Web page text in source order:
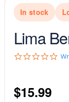
In stock
Lima
0
$15.99